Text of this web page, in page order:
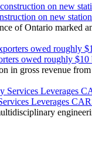
on new
of Ontario marked
owed roughly
in gross revenue
Leverages